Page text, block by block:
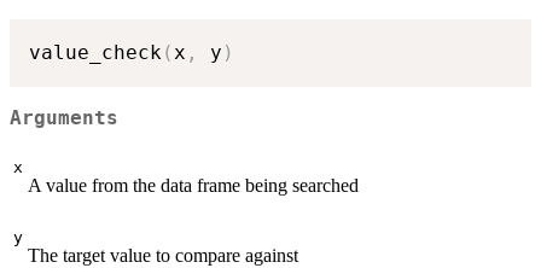
value_check(x , y )
Arguments
x
A value from the data frame being searched
y
The target value to compare against